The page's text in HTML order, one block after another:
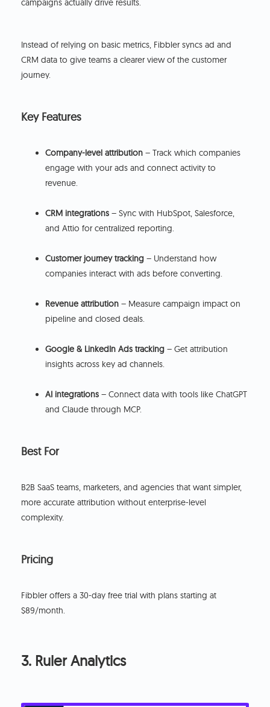
campaigns actually drive results.
Instead of relying on basic metrics, Fibbler syncs ad and
CRM data to give teams a clearer view of the customer
journey.
Key Features
Company-level attribution – Track which companies
engage with your ads and connect activity to
revenue.
CRM integrations – Sync with HubSpot, Salesforce,
and Attio for centralized reporting.
Customer journey tracking – Understand how
companies interact with ads before converting.
Revenue attribution – Measure campaign impact on
pipeline and closed deals.
Google & LinkedIn Ads tracking – Get attribution
insights across key ad channels.
AI integrations – Connect data with tools like ChatGPT
and Claude through MCP.
Best For
B2B SaaS teams, marketers, and agencies that want simpler,
more accurate attribution without enterprise-level
complexity.
Pricing
‍Fibbler offers a 30-day free trial with plans starting at
$89/month.
3. Ruler Analytics